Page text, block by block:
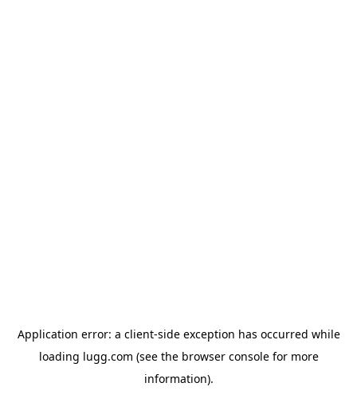
Application error: a client-side exception has occurred while
loading lugg.com (see the browser consolefor more
information).